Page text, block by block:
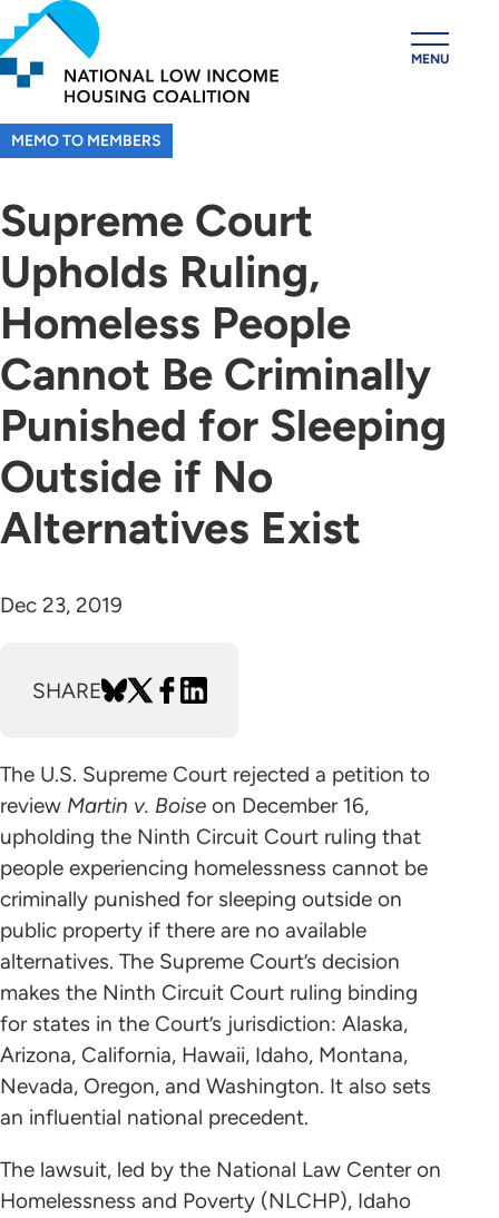
Skip
to
main
content
MENU
MEMO TO MEMBERS
Supreme Court
Upholds Ruling,
Homeless People
Cannot Be Criminally
Punished for Sleeping
Outside if No
Alternatives Exist
Dec 23, 2019
SHARE
The U.S. Supreme Court rejected a petition to
review Martin v. Boise on December 16,
upholding the Ninth Circuit Court ruling that
people experiencing homelessness cannot be
criminally punished for sleeping outside on
public property if there are no available
alternatives. The Supreme Court’s decision
makes the Ninth Circuit Court ruling binding
for states in the Court’s jurisdiction: Alaska,
Arizona, California, Hawaii, Idaho, Montana,
Nevada, Oregon, and Washington. It also sets
an influential national precedent.
The lawsuit, led by the National Law Center on
Homelessness and Poverty (NLCHP), Idaho